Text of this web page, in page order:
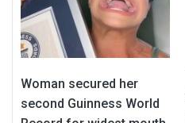
Woman secured her
second Guinness World